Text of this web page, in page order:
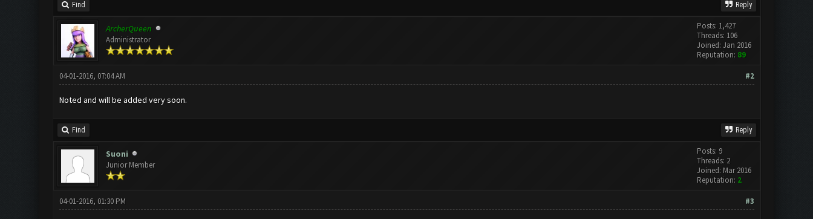
Find Reply
ArcherQueen
Administrator
Posts: 1,427
Threads: 106
Joined: Jan 2016
Reputation: 89
#2
04-01-2016, 07:04 AM
Noted and will be added very soon.
Find Reply
Suoni
Junior Member
Posts: 9
Threads: 2
Joined: Mar 2016
Reputation: 2
#3
04-01-2016, 01:30 PM